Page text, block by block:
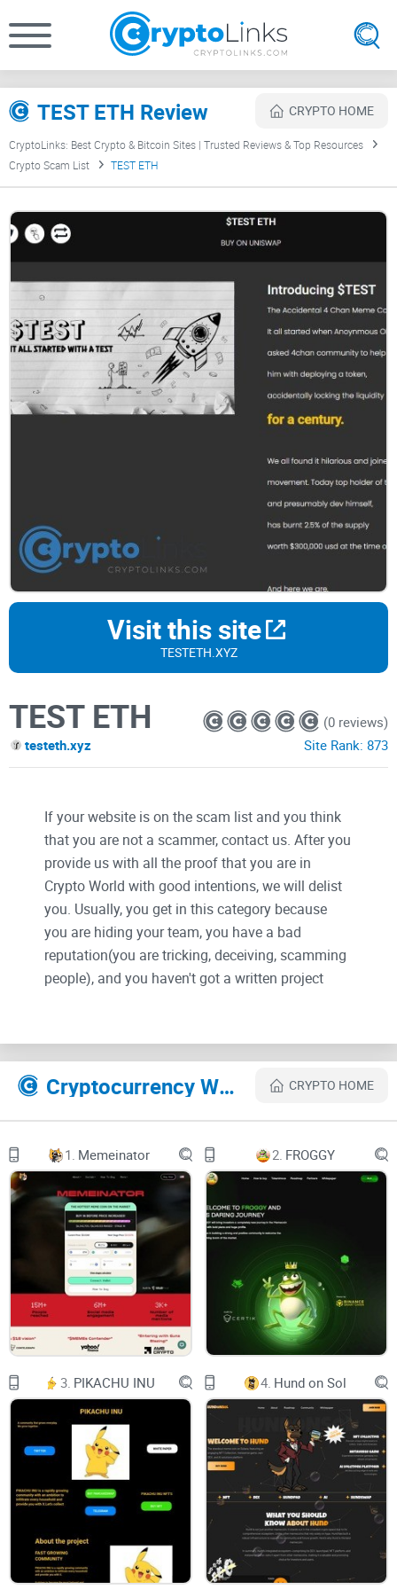
TEST ETH Review CRYPTO HOME
CryptoLinks: Best Crypto & Bitcoin Sites | Trusted Reviews & Top Resources
Crypto Scam List
TEST ETH
Visit this site
TESTETH.XYZ
TEST ETH
testeth.xyz
(0 reviews)
Site Rank: 873
If your website is on the scam list and you think
that you are not a scammer, contact us. After you
provide us with all the proof that you are in
Crypto World with good intentions, we will delist
you. Usually, you get in this category because
you are hiding your team, you have a bad
reputation(you are tricking, deceiving, scamming
people), and you haven't got a written project
Their Official site text:
BUY ON UNISWAP
The Accidental 4 Chan Meme Coin Revolution
It all started when Anoynmous OP
asked 4chan community to help
him with deploying a token,
accidentally locking the liquidity
for a century.
We all found it hilarious and joined the
movement. Today top holder of the coin,
and presumably dev himself,
has burnt 2.5% of the supply
worth $300,000 usd at the time of burn.
enjoying the funniest shit coin there is
out there since 2021 Bull Run.
Contract:
0x807534B396919783B7e30383Fe57D857BC084338
Tokenomics:
Circulating Supply: 975.08M $TEST
NO TAX 0% BUY / 0% SELL
Twitter: https://twitter.com/Test4Chan
Telegram: https://t.me/test_memecoin
Cryptocurrency Websites Like TEST ETH CRYPTO HOME
1. Memeinator 2. FROGGY
3. PIKACHU INU 4. Hund on Sol